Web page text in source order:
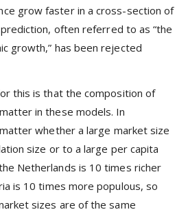
grow faster in a cross-section of
often referred to as “the
growth,” has been rejected
this is that the composition of
in these models. In
whether a large market size
size or to a large per capita
Netherlands is 10 times richer
is 10 times more populous, so
sizes are of the same